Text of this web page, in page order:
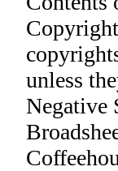
unless
Negative